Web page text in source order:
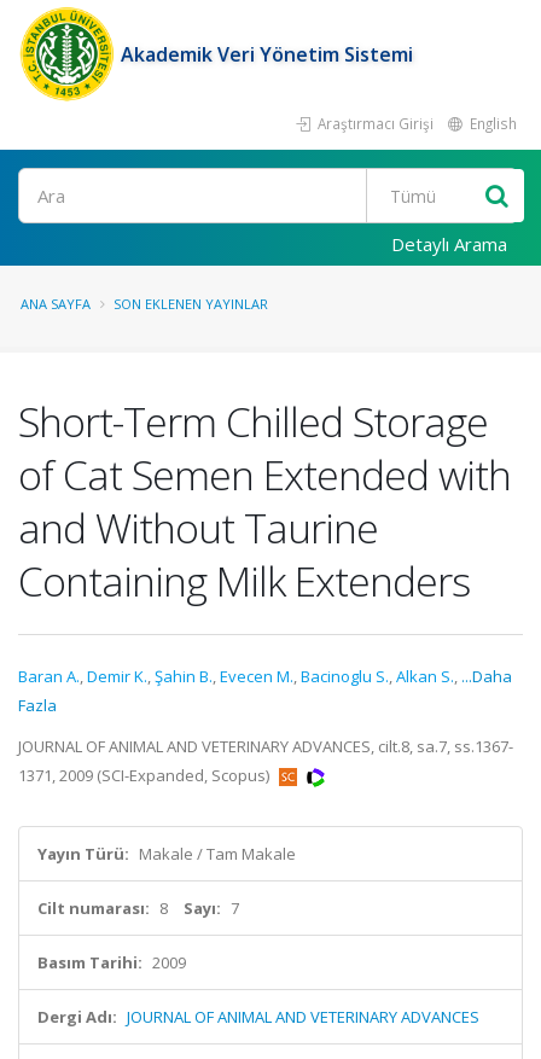
Akademik Veri Yönetim Sistemi
Araştırmacı Girişi English
Ara
Detaylı Arama
ANA SAYFA SON EKLENEN YAYINLAR
Short-Term Chilled Storage
of Cat Semen Extended with
and Without Taurine
Containing Milk Extenders
Baran A.,Demir K.,Şahin B.,Evecen M.,Bacinoglu S.,Alkan S., ...Daha
Fazla
JOURNAL OF ANIMAL AND VETERINARY ADVANCES, cilt.8, sa.7, ss.1367-
1371, 2009 (SCI-Expanded, Scopus)
Yayın Türü: Makale / Tam Makale
Cilt numarası: 8 Sayı: 7
Basım Tarihi: 2009
Dergi Adı: JOURNAL OF ANIMAL AND VETERINARY ADVANCES